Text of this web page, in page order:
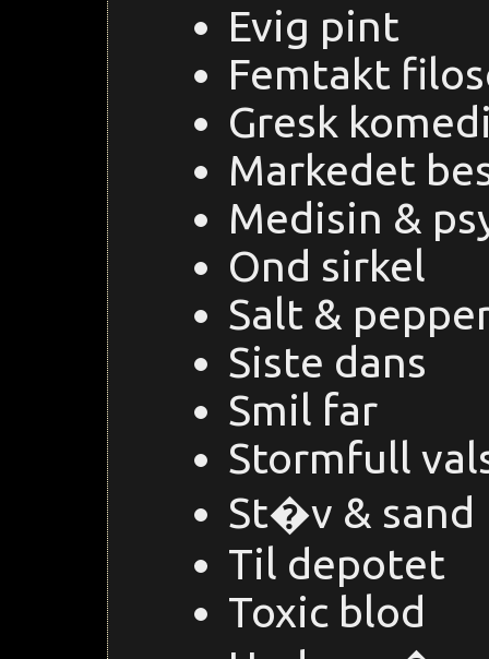
Evig pint
Femtakt
Gresk
Markedet
Medisin &
Ond sirkel
Salt &
Siste dans
Smil far
Stormfull
St�v & sand
Til depotet
Toxic blod